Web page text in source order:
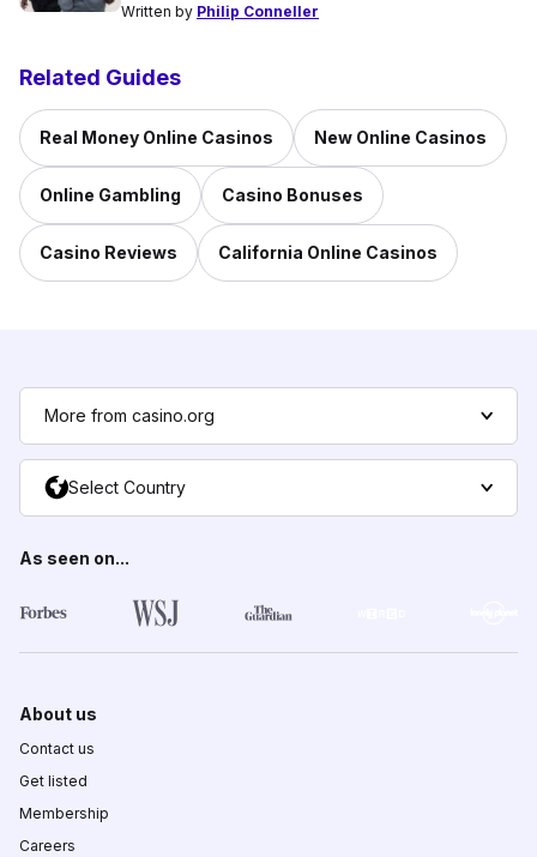
Written by Philip Conneller
Related Guides
Real Money Online Casinos New Online Casinos
Online Gambling Casino Bonuses
Casino Reviews California Online Casinos
More from casino.org
Select Country
As seen on...
About us
Contact us
Get listed
Membership
Careers